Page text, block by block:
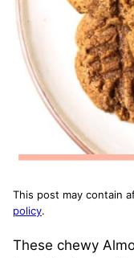
This post may contain
policy.
These chewy